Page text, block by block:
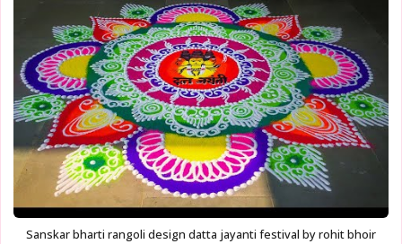
Sanskar bharti rangoli design datta jayanti festival by rohit bhoir